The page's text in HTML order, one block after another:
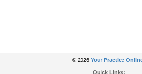
© 2026 Your Practice
Quick Links: